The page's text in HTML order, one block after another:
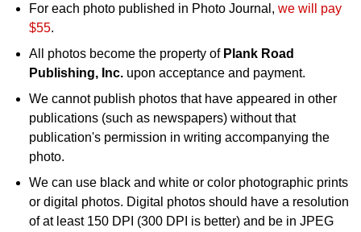
For each photo published in Photo Journal,we will pay
$55.
All photos become the property of Plank Road
Publishing, Inc. upon acceptance and payment.
We cannot publish photos that have appeared in other
publications (such as newspapers) without that
publication's permission in writing accompanying the
photo.
We can use black and white or color photographic prints
or digital photos. Digital photos should have a resolution
of at least 150 DPI (300 DPI is better) and be in JPEG